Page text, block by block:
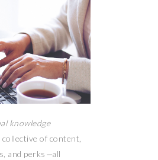
knowledge
collective of content,
and perks —all